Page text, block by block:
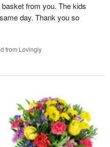
from you. The kids
day. Thank you so
from Lovingly